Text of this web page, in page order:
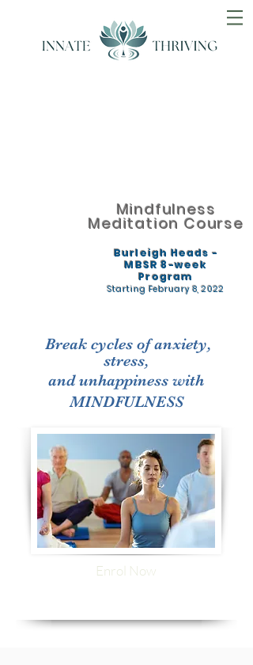
Mindfulness
Meditation Course
Burleigh Heads -
MBSR 8-week
Program
Starting February 8, 2022
Break cycles of anxiety,
stress,
and unhappiness with
MINDFULNESS
Enrol Now